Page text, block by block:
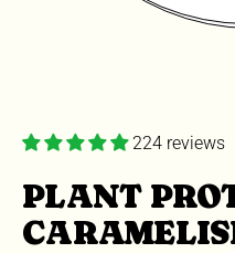
224 reviews
PLANT